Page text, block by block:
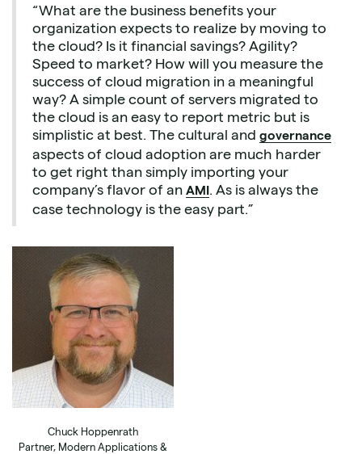
“What are the business benefits your
organization expects to realize by moving to
the cloud? Is it financial savings? Agility?
Speed to market? How will you measure the
success of cloud migration in a meaningful
way? A simple count of servers migrated to
the cloud is an easy to report metric but is
simplistic at best. The cultural and governance
aspects of cloud adoption are much harder
to get right than simply importing your
company’s flavor of an AMI . As is always the
case technology is the easy part.”
Chuck Hoppenrath
Partner, Modern Applications &